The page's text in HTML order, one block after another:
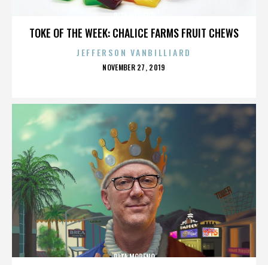
TOKE OF THE WEEK: CHALICE FARMS FRUIT CHEWS
JEFFERSON VANBILLIARD
POSTED
NOVEMBER 27, 2019
RITA MORENO